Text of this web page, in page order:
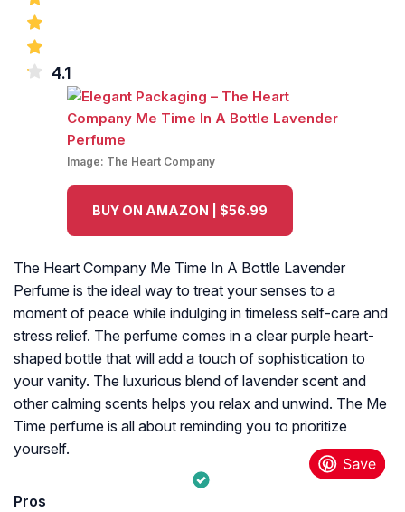
4.1
Image: The Heart Company
BUY ON AMAZON | $56.99
The Heart Company Me Time In A Bottle Lavender
Perfume is the ideal way to treat your senses to a
moment of peace while indulging in timeless self-care and
stress relief. The perfume comes in a clear purple heart-
shaped bottle that will add a touch of sophistication to
your vanity. The luxurious blend of lavender scent and
other calming scents helps you relax and unwind. The Me
Time perfume is all about reminding you to prioritize
yourself.
Pros